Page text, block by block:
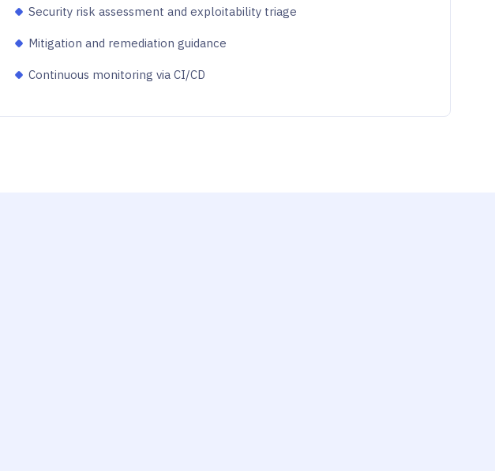
Security risk assessment and exploitability triage
Mitigation and remediation guidance
Continuous monitoring via CI/CD